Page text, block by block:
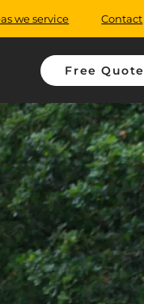
we service Contact
Free Quote